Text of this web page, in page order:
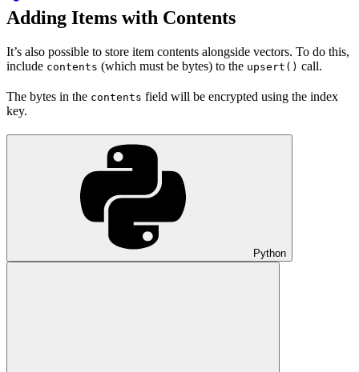
Adding Items with Contents
It’s also possible to store item contents alongside vectors. To do this,
include contents (which must be bytes) to the upsert() call.
The bytes in the contents field will be encrypted using the index
key.
Python